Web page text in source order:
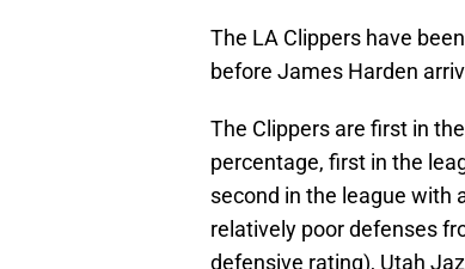
The LA Clippers have
before James Harden
The Clippers are first in
percentage, first in the
second in the league with
relatively poor defenses
defensive rating), Utah